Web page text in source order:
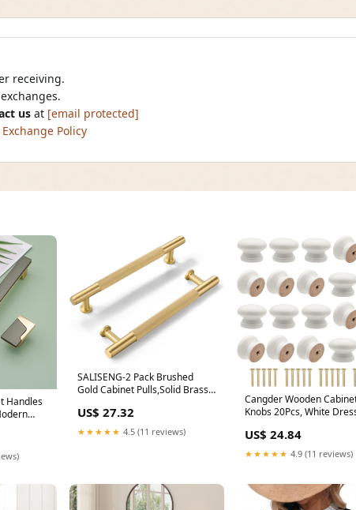
receiving.
us at [email protected]
Policy
Handles
SALISENG-2 Pack Brushed
Gold Cabinet Pulls,Solid Brass
US$ 27.32
★★★★★ 4.5 (11 reviews)
Cangder Wooden
Knobs 20Pcs, White
US$ 24.84
★★★★★ 4.9 (11 reviews)